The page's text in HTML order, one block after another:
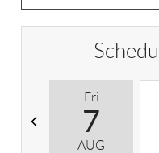
Fri
7
AUG